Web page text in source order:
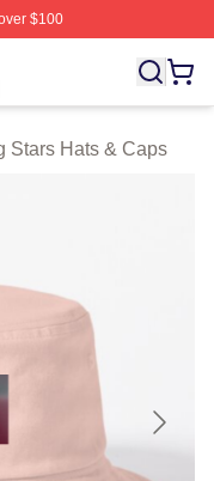
$100
Licensed The Dog
Stars Hats & Caps